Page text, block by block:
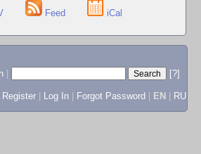
Feed iCal
[?]
Register
Log In Forgot Password EN RU